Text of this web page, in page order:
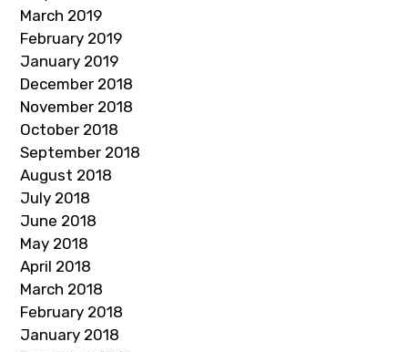
March 2019
February 2019
January 2019
December 2018
November 2018
October 2018
September 2018
August 2018
July 2018
June 2018
May 2018
April 2018
March 2018
February 2018
January 2018